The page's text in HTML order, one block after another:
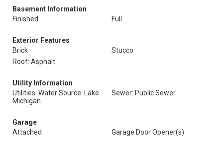
Basement Information
Finished
Full
Exterior Features
Brick
Stucco
Roof: Asphalt
Utility Information
Utilities: Water Source: Lake
Michigan
Sewer: Public Sewer
Garage
Attached
Garage Door Opener(s)